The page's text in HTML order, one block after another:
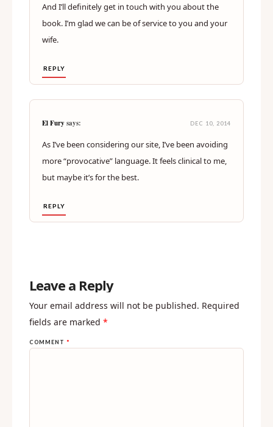
And I’ll definitely get in touch with you about the
book. I’m glad we can be of service to you and your
wife.
REPLY
El Fury says: DEC 10, 2014
As I’ve been considering our site, I’ve been avoiding
more “provocative” language. It feels clinical to me,
but maybe it’s for the best.
REPLY
Leave a Reply
Your email address will not be published. Required
fields are marked *
COMMENT *